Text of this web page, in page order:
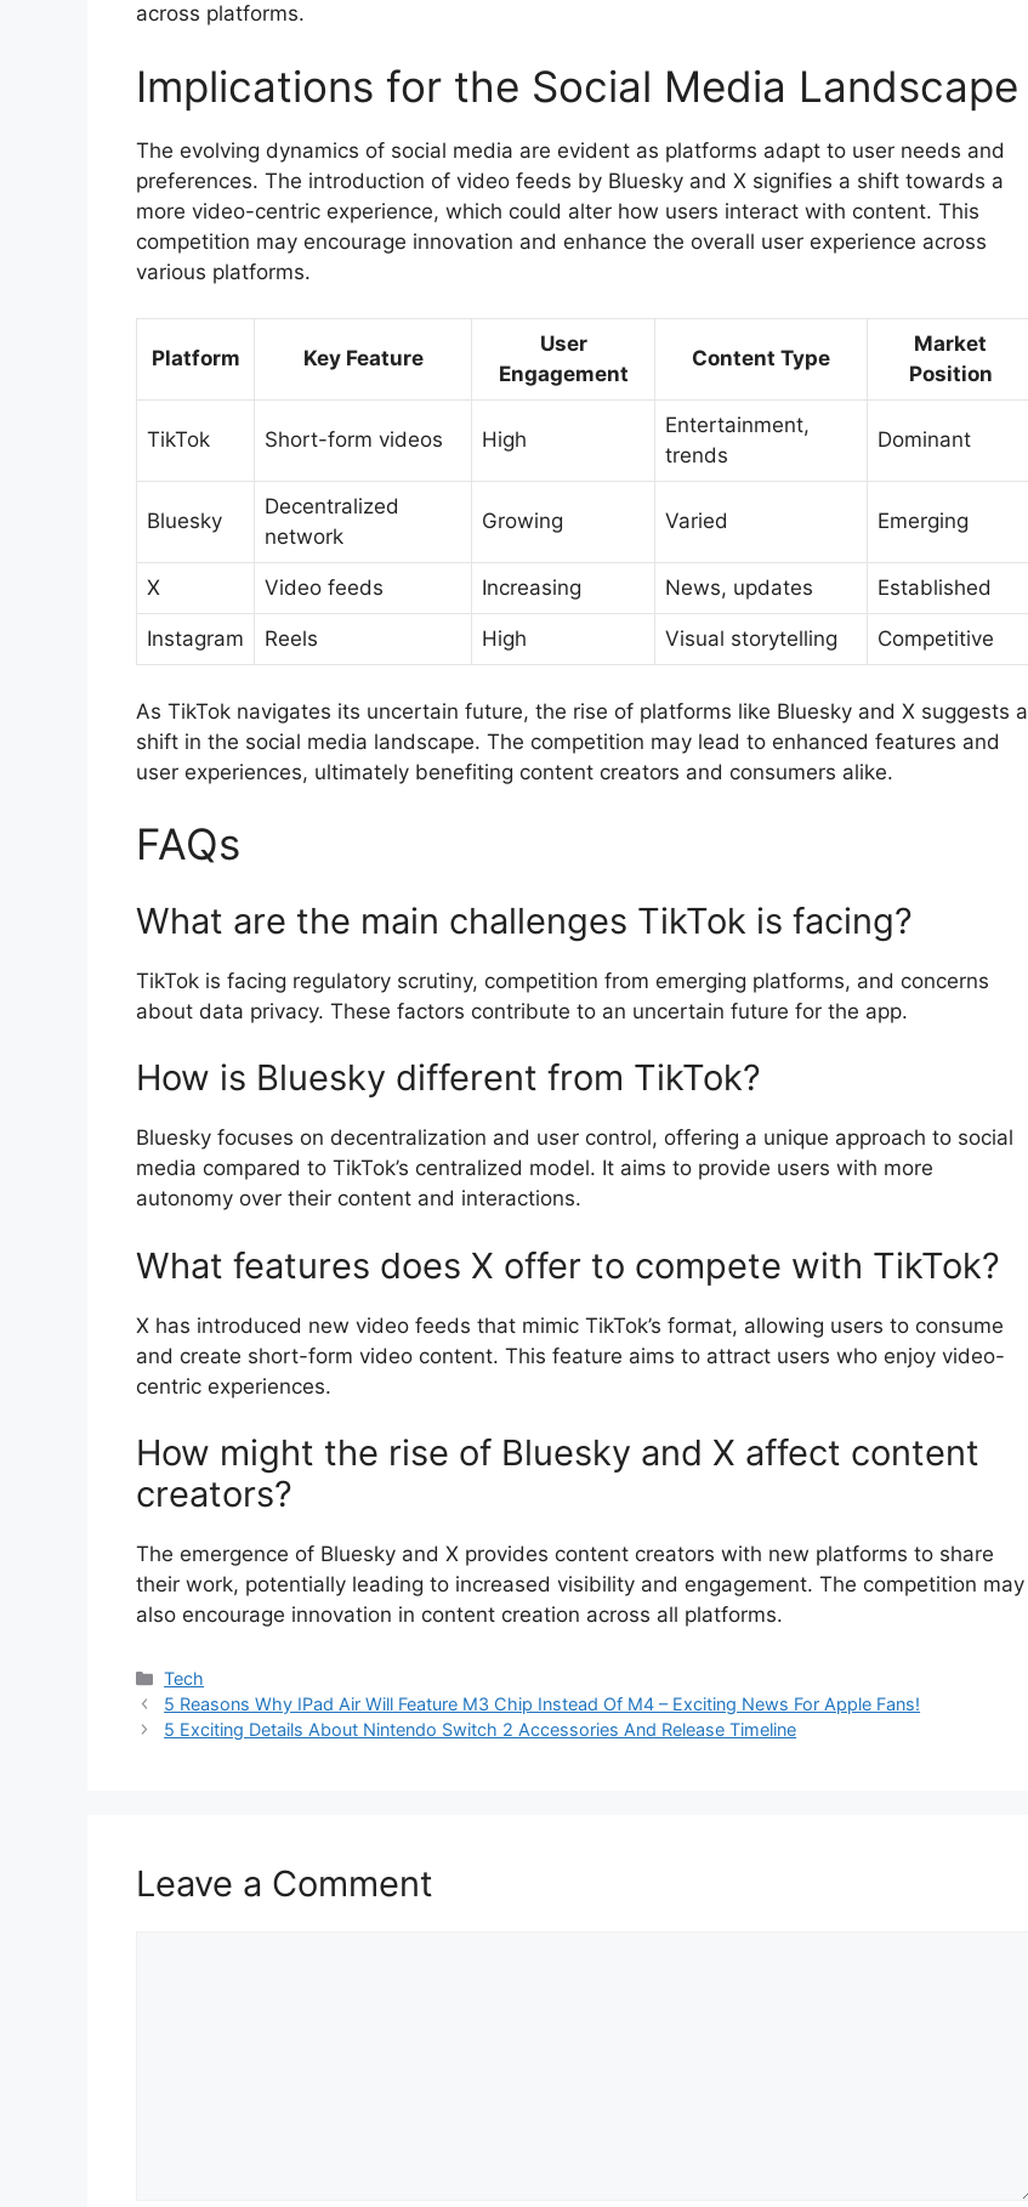
across platforms.
Implications for the Social Media Landscape
The evolving dynamics of social media are evident as platforms adapt to user needs and
preferences. The introduction of video feeds by Bluesky and X signifies a shift towards a
more video-centric experience, which could alter how users interact with content. This
competition may encourage innovation and enhance the overall user experience across
various platforms.
Platform Key Feature
User
Engagement
Content Type
Market
Position
TikTok Short-form videos High
Entertainment,
trends
Dominant
Bluesky
Decentralized
network
Growing Varied Emerging
X Video feeds Increasing News, updates Established
Instagram Reels High Visual storytelling Competitive
As TikTok navigates its uncertain future, the rise of platforms like Bluesky and X suggests a
shift in the social media landscape. The competition may lead to enhanced features and
user experiences, ultimately benefiting content creators and consumers alike.
FAQs
What are the main challenges TikTok is facing?
TikTok is facing regulatory scrutiny, competition from emerging platforms, and concerns
about data privacy. These factors contribute to an uncertain future for the app.
How is Bluesky different from TikTok?
Bluesky focuses on decentralization and user control, offering a unique approach to social
media compared to TikTok’s centralized model. It aims to provide users with more
autonomy over their content and interactions.
What features does X offer to compete with TikTok?
X has introduced new video feeds that mimic TikTok’s format, allowing users to consume
and create short-form video content. This feature aims to attract users who enjoy video-
centric experiences.
How might the rise of Bluesky and X affect content
creators?
The emergence of Bluesky and X provides content creators with new platforms to share
their work, potentially leading to increased visibility and engagement. The competition may
also encourage innovation in content creation across all platforms.
Categories
Tech
5 Reasons Why IPad Air Will Feature M3 Chip Instead Of M4 – Exciting News For Apple Fans!
5 Exciting Details About Nintendo Switch 2 Accessories And Release Timeline
Leave a Comment